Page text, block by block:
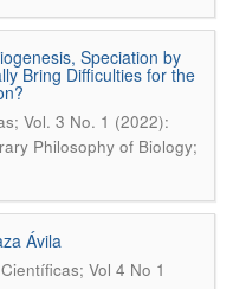
Speciation by
Bring Difficulties for the
Vol. 3 No. 1 (2022):
Philosophy of Biology;
Ávila
Vol 4 No 1